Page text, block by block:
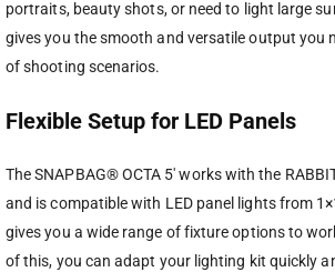
portraits, beauty shots, or need to light large
gives you the smooth and versatile output you
of shooting scenarios.
Flexible Setup for LED Panels
The SNAPBAG® OCTA 5′ works with the
and is compatible with LED panel lights from
gives you a wide range of fixture options to
of this, you can adapt your lighting kit quickly